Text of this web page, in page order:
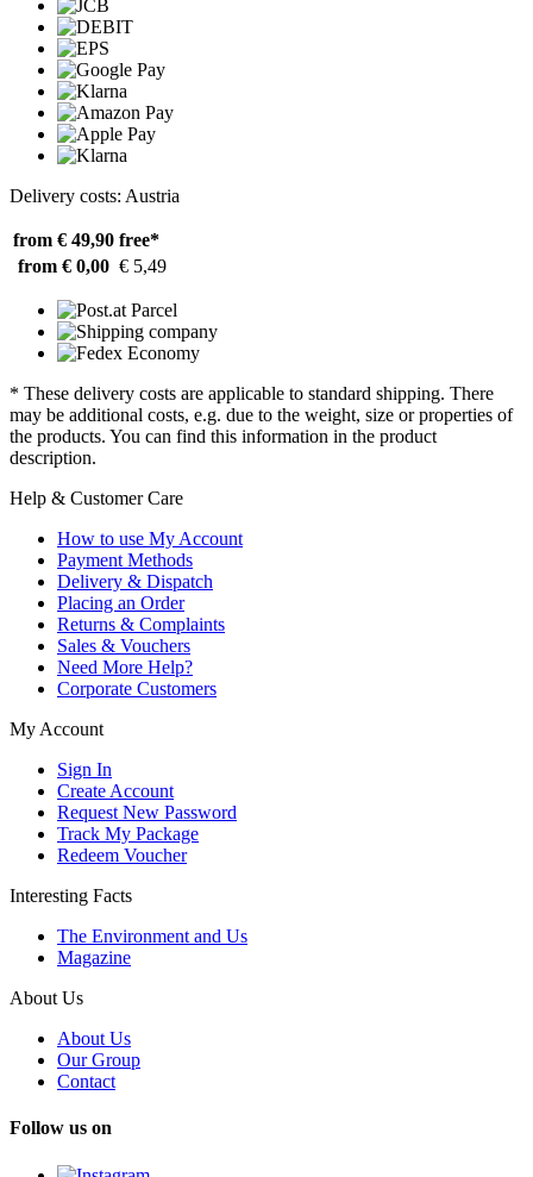
Delivery costs: Austria
from € 49,90 free*
from € 0,00 € 5,49
* These delivery costs are applicable to standard shipping. There
may be additional costs, e.g. due to the weight, size or properties of
the products. You can find this information in the product
description.
Help & Customer Care
How to use My Account
Payment Methods
Delivery & Dispatch
Placing an Order
Returns & Complaints
Sales & Vouchers
Need More Help?
Corporate Customers
My Account
Sign In
Create Account
Request New Password
Track My Package
Redeem Voucher
Interesting Facts
The Environment and Us
Magazine
About Us
About Us
Our Group
Contact
Follow us on